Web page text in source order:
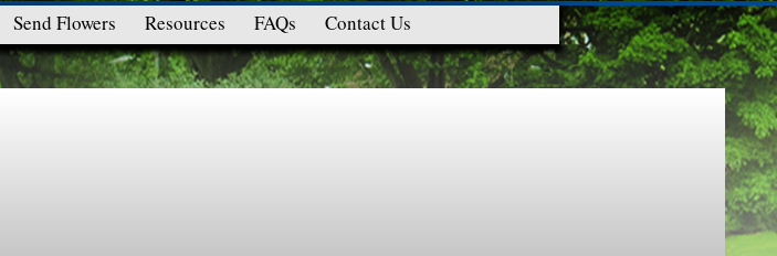
Send Flowers Resources FAQs Contact Us